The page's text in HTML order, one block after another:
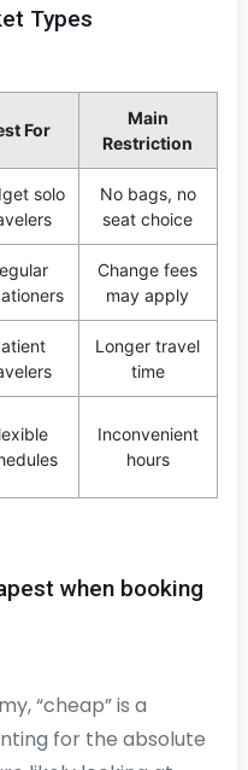
Types
For
Main
Restriction
solo
No bags, no
seat choice
Change fees
may apply
Longer travel
time
Inconvenient
hours
when booking
“cheap” is a
for the absolute